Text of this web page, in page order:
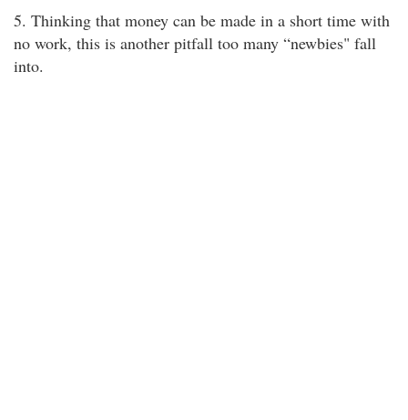
5. Thinking that money can be made in a short time with
no work, this is another pitfall too many “newbies" fall
into.